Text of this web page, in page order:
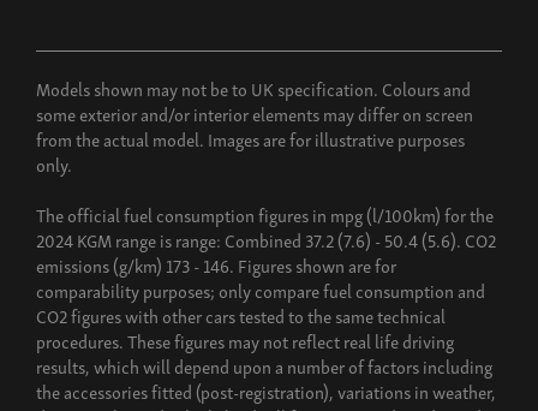
Models shown may not be to UK specification. Colours and
some exterior and/or interior elements may differ on screen
from the actual model. Images are for illustrative purposes
only.
The official fuel consumption figures in mpg (l/100km) for the
2024 KGM range is range: Combined 37.2 (7.6) - 50.4 (5.6). CO2
emissions (g/km) 173 - 146. Figures shown are for
comparability purposes; only compare fuel consumption and
CO2 figures with other cars tested to the same technical
procedures. These figures may not reflect real life driving
results, which will depend upon a number of factors including
the accessories fitted (post-registration), variations in weather,